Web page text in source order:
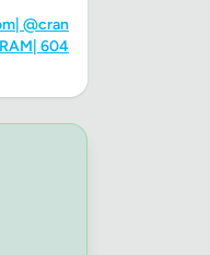
| @cran
604